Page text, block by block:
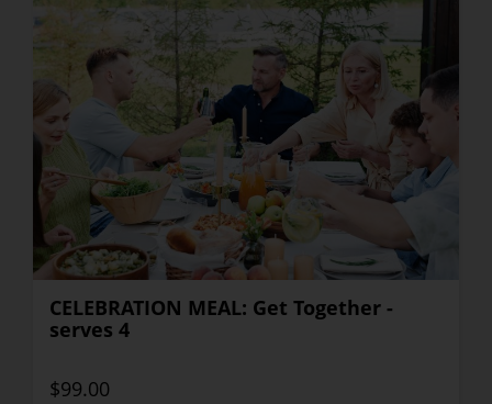
CELEBRATION MEAL: Get Together -
serves 4
$99.00